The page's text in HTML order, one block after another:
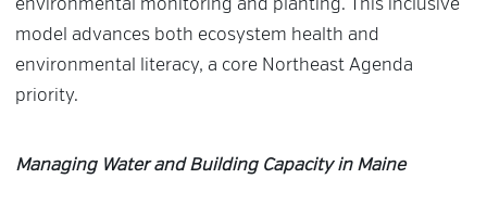
environmental monitoring and planting. This inclusive
model advances both ecosystem health and
environmental literacy, a core Northeast Agenda
priority.
Managing Water and Building Capacity in Maine